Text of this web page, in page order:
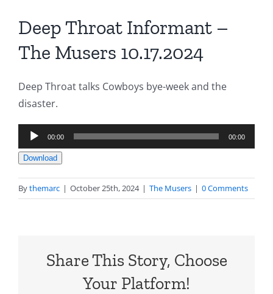
Deep Throat Informant –
The Musers 10.17.2024
Deep Throat talks Cowboys bye-week and the
disaster.
Audio
Player
00:00 00:00
Download
Bythemarc | October 25th, 2024 | The Musers | 0 Comments
Share This Story, Choose
Your Platform!